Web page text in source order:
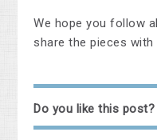
We hope you follow
share the pieces with
Do you like this post?